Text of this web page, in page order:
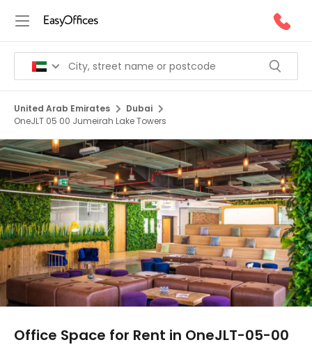
United Arab Emirates
Dubai
OneJLT 05 00 Jumeirah Lake Towers
Office Space for Rent in OneJLT-05-00